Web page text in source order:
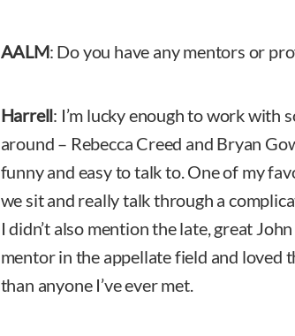
AALM: Do you have any mentors or
Harrell: I’m lucky enough to work with
around – Rebecca Creed and Bryan
funny and easy to talk to. One of my
we sit and really talk through a
I didn’t also mention the late, great
mentor in the appellate field and loved
than anyone I’ve ever met.